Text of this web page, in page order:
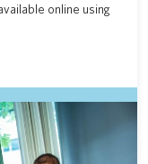
online using